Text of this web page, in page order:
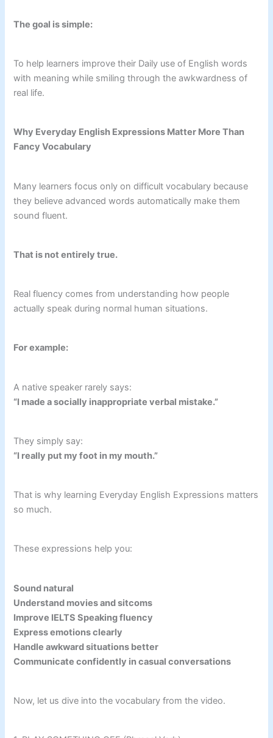
The goal is simple:
To help learners improve their Daily use of English words
with meaning while smiling through the awkwardness of
real life.
Why Everyday English Expressions Matter More Than
Fancy Vocabulary
Many learners focus only on difficult vocabulary because
they believe advanced words automatically make them
sound fluent.
That is not entirely true.
Real fluency comes from understanding how people
actually speak during normal human situations.
For example:
A native speaker rarely says:
“I made a socially inappropriate verbal mistake.”
They simply say:
“I really put my foot in my mouth.”
That is why learning Everyday English Expressions matters
so much.
These expressions help you:
Sound natural
Understand movies and sitcoms
Improve IELTS Speaking fluency
Express emotions clearly
Handle awkward situations better
Communicate confidently in casual conversations
Now, let us dive into the vocabulary from the video.